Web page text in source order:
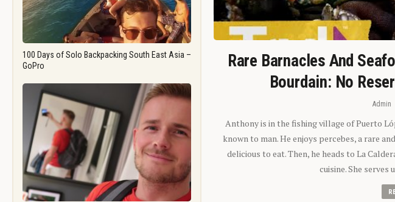
100 Days of Solo Backpacking South East Asia –
GoPro
Rare Barnacles And
Bourdain: No
Admin
Anthony is in the fishing village of Puerto
known to man. He enjoys percebes, a rare
delicious to eat. Then, he heads to La
cuisine. She